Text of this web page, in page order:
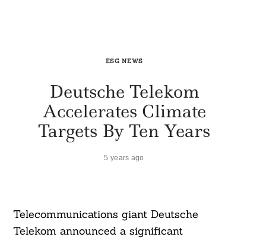
ESG NEWS
Deutsche Telekom
Accelerates Climate
Targets By Ten Years
5 years ago
Telecommunications giant Deutsche
Telekom announced a significant